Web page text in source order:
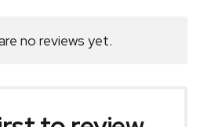
no reviews yet.